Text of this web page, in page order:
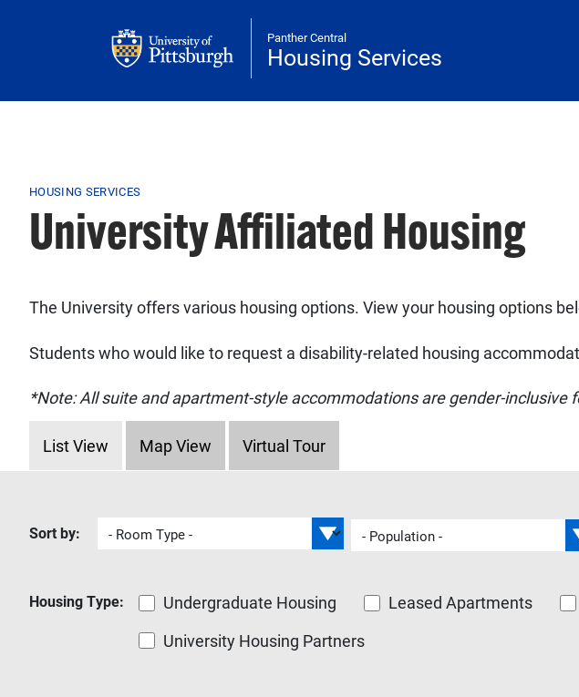
Panther Central
Housing Services
Breadcrumb
HOUSING SERVICES
University Affiliated Housing
The University offers various housing options. View your housing options
Students who would like to request a disability-related housing
*Note: All suite and apartment-style accommodations are gender-inclusive
Housing Tabs
List View Map View Virtual Tour
Housing Type Undergraduate Housing Leased Apartments
University Housing Partners